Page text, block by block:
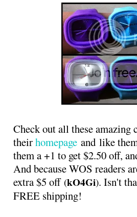
Check out all these amazing
theirhomepage and like
them a +1 to get $2.50 off,
And because WOS readers
extra $5 off (kO4Gi). Isn't
FREE shipping!